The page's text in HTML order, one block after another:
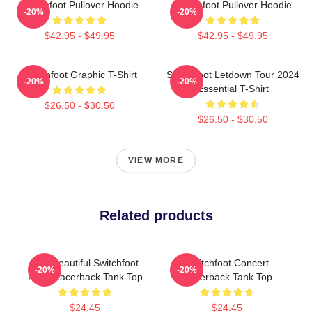
Switchfoot Pullover Hoodie
$42.95 - $49.95
-20%
Switchfoot Pullover Hoodie
$42.95 - $49.95
-20%
Switchfoot Graphic T-Shirt
$26.50 - $30.50
-20%
Switchfoot Letdown Tour 2024
Essential T-Shirt
$26.50 - $30.50
-20%
VIEW MORE
Related products
The Beautiful Switchfoot
2021 Racerback Tank Top
$24.45
-20%
Switchfoot Concert
Racerback Tank Top
$24.45
-20%